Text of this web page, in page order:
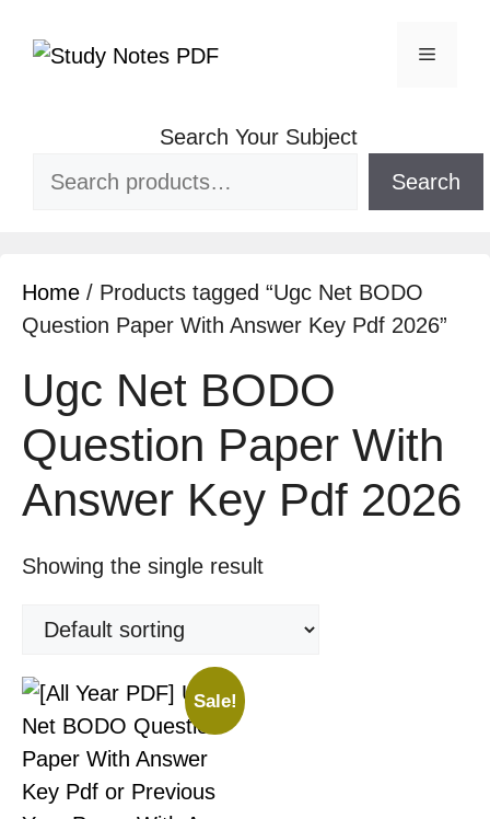
Search Your Subject
Search
Home / Products tagged “Ugc Net BODO
Question Paper With Answer Key Pdf 2026”
Ugc Net BODO
Question Paper With
Answer Key Pdf 2026
Showing the single result
Sale!